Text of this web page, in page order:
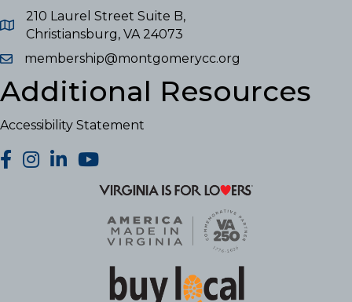
210 Laurel Street Suite B,
Christiansburg, VA 24073
membership@montgomerycc.org
Additional Resources
Accessibility Statement
facebook
Instagram
LinkedInYouTube